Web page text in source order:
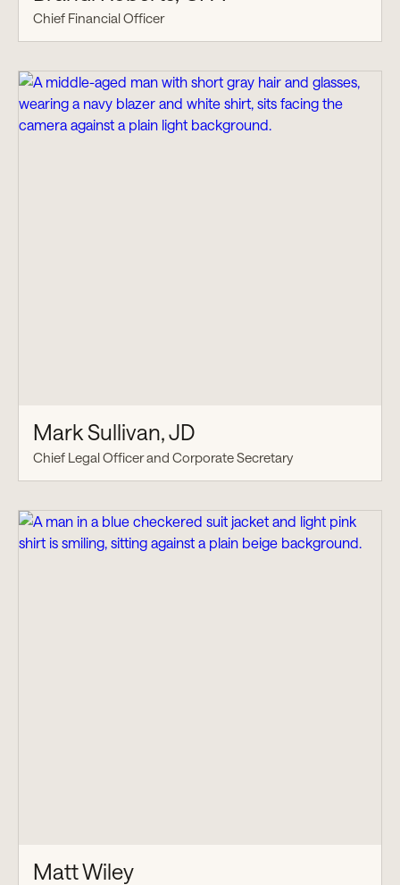
Chief Financial Officer
Mark Sullivan, JD
Chief Legal Officer and Corporate Secretary
Matt Wiley